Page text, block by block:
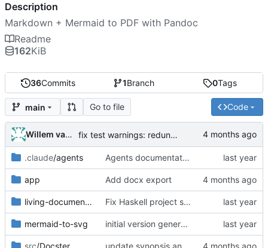
36Commits 1Branch 0Tags
main Go to file Code
Willem van den Ende fix test warnings: redundant Data.Text import, explicit Int types in Map ops
.claude/agents Agents documentation, configuration and build spec
app Add docx export
living-documentation Fix Haskell project setup and implement Mermaid processing
mermaid-to-svg initial version generated by chatgpt, but cabal file does not work
src/Docster update synopsis and module docs to mention DOCX output
Description
Markdown + Mermaid to PDF with Pandoc
Readme
162KiB